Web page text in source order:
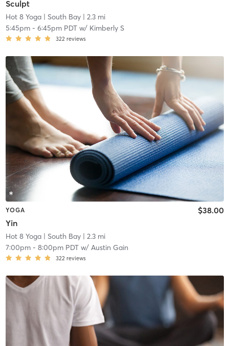
Sculpt
Hot 8 Yoga| South Bay| 2.3 mi
5:45pm- 6:45pm PDTw/ Kimberly S
322 reviews
YOGA
Yin
$38.00
Hot 8 Yoga| South Bay| 2.3 mi
7:00pm- 8:00pm PDTw/ Austin Gain
322 reviews